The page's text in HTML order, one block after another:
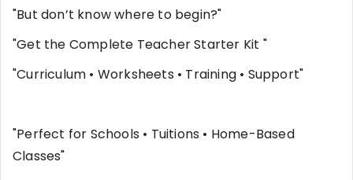
"But don’t know where to begin?"
"Get the Complete Teacher Starter Kit "
"Curriculum • Worksheets • Training • Support"
"Perfect for Schools • Tuitions • Home-Based
Classes"